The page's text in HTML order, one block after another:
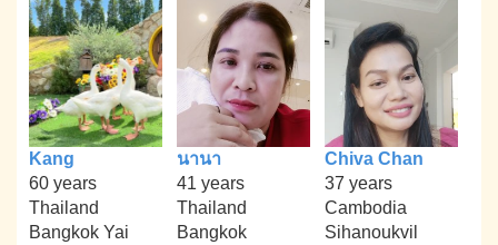
Kang
60 years
Thailand
Bangkok Yai
นานา
41 years
Thailand
Bangkok
Chiva Chan
37 years
Cambodia
Sihanoukvil